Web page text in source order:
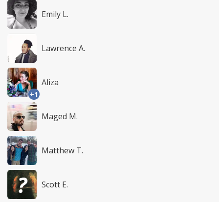
Emily L.
Lawrence A.
+1
Aliza
Maged M.
Matthew T.
Scott E.